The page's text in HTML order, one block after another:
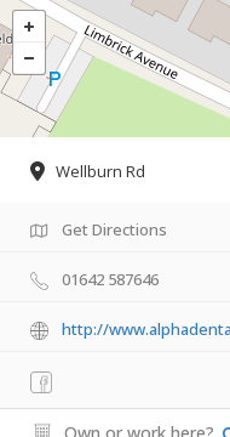
Wellburn Rd
Get Directions
01642 587646
http://